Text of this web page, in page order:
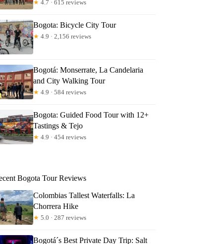
★ 4.7 · 615 reviews
Bogota: Bicycle City Tour
★ 4.9 · 2,156 reviews
Bogotá: Monserrate, La Candelaria
and City Walking Tour
★ 4.9 · 584 reviews
Bogota: Guided Food Tour with 12+
Tastings & Tejo
★ 4.9 · 454 reviews
Bogota Tour Reviews
Colombias Tallest Waterfalls: La
Chorrera Hike
★ 5.0 · 287 reviews
Bogotá´s Best Private Day Trip: Salt